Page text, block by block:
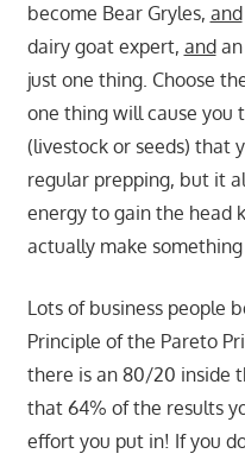
become Bear Gryles, and
dairy goat expert, andan
just one thing. Choose
one thing will cause you
(livestock or seeds) that
regular prepping, but it
energy to gain the head
actually make something
Lots of business people
Principle of the Pareto
there is an 80/20 inside
that 64% of the results
effort you put in! If you